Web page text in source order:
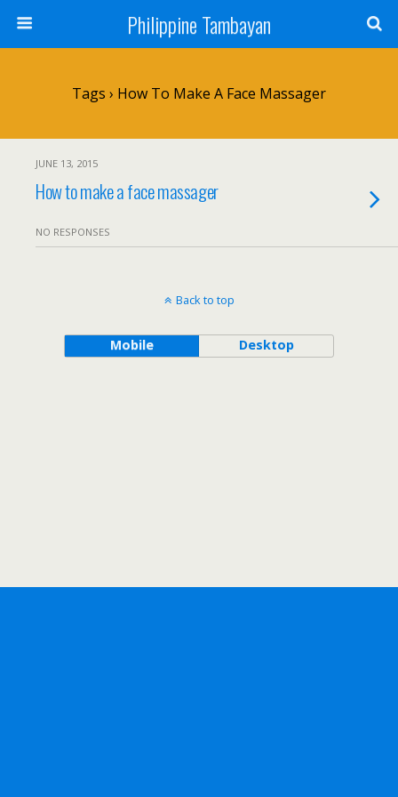
Philippine Tambayan
Tags › How To Make A Face Massager
JUNE 13, 2015
How to make a face massager
NO RESPONSES
Back to top
Mobile Desktop